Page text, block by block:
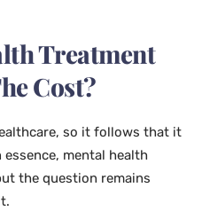
Treatment
Cost?
so it follows that it
mental health
the question remains